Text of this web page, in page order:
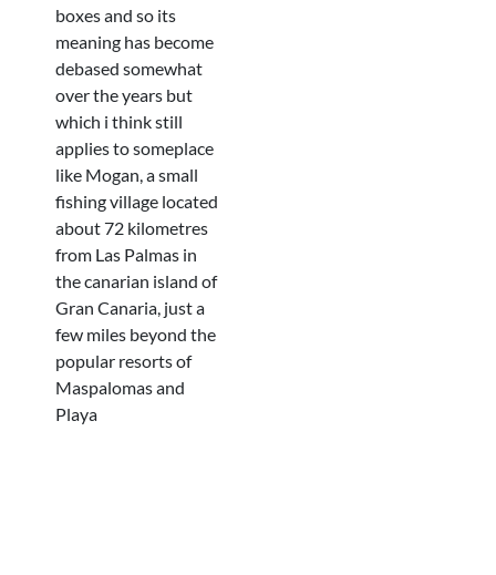
boxes and so its
meaning has become
debased somewhat
over the years but
which i think still
applies to someplace
like Mogan, a small
fishing village located
about 72 kilometres
from Las Palmas in
the canarian island of
Gran Canaria, just a
few miles beyond the
popular resorts of
Maspalomas and
Playa